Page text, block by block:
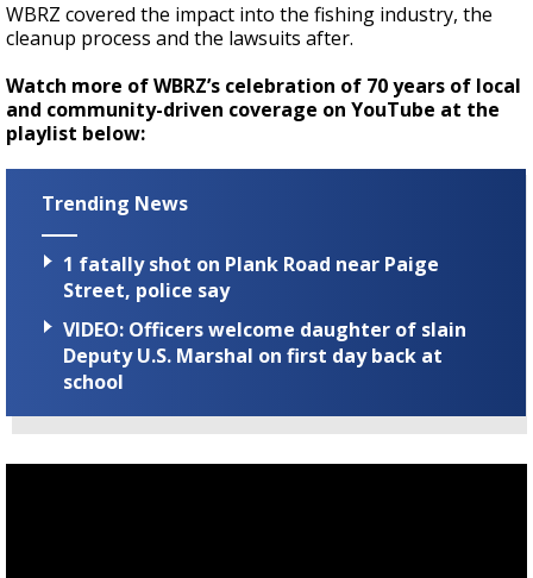
WBRZ covered the impact into the fishing industry, the
cleanup process and the lawsuits after.
Watch more of WBRZ’s celebration of 70 years of local
and community-driven coverage on YouTube at the
playlist below:
Trending News
1 fatally shot on Plank Road near Paige
Street, police say
VIDEO: Officers welcome daughter of slain
Deputy U.S. Marshal on first day back at
school